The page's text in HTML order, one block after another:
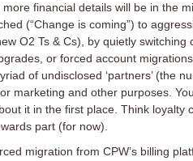
more financial details will be in the
(“Change is coming”) to
O2 Ts & Cs), by quietly switching
or forced account
of undisclosed ‘partners’ (the
marketing and other purposes.
it in the first place. Think
part (for now).
migration from CPW’s billing